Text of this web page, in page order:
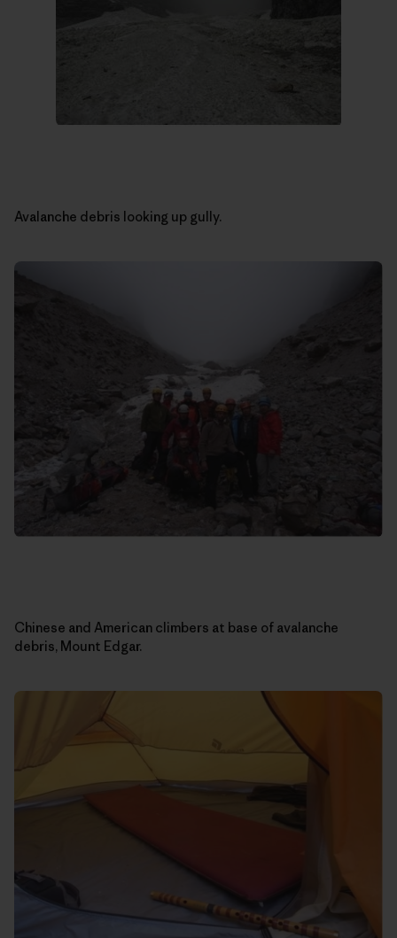
Avalanche debris looking up gully.
Chinese and American climbers at base of avalanche
debris, Mount Edgar.